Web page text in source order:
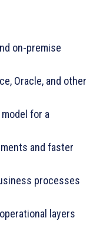
on-premise
Oracle, and other
for a
and faster
processes
layers